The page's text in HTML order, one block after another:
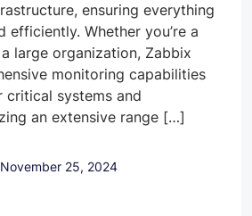
ensuring everything
efficiently. Whether you’re a
large organization, Zabbix
monitoring capabilities
critical systems and
an extensive range […]
November 25, 2024